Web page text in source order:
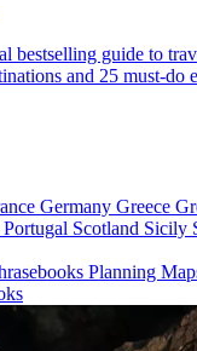
bestselling guide to
and 25 must-do
Germany Greece
Portugal Scotland Sicily
Planning